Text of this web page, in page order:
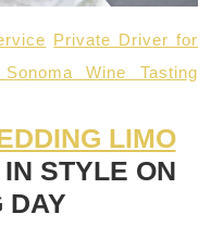
Private Driver for
Wine Tasting
LIMO
STYLE ON
DAY